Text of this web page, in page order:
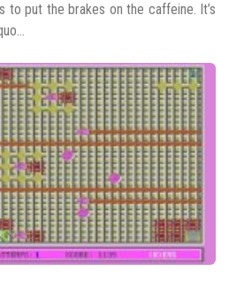
to put the brakes on the caffeine. It’s